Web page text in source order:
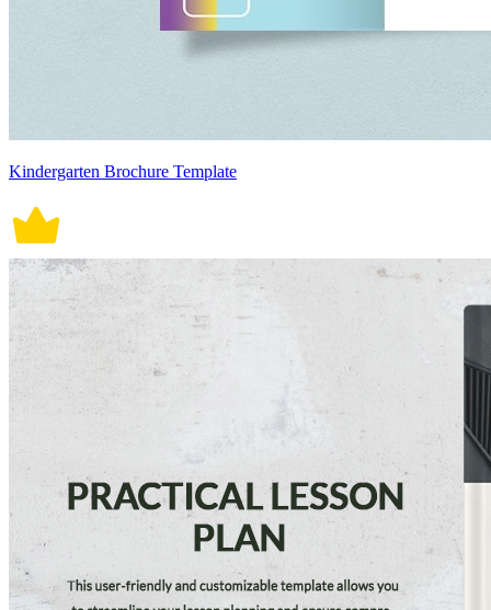
Kindergarten Brochure Template